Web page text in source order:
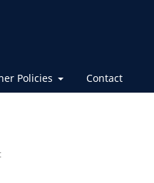
Policies Contact